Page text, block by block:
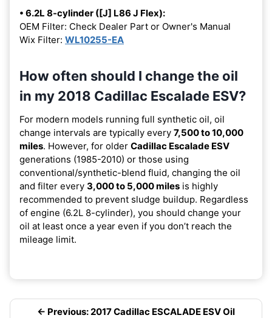
• 6.2L 8-cylinder ([J] L86 J Flex):
OEM Filter: Check Dealer Part or Owner's Manual
Wix Filter: WL10255-EA
How often should I change the oil
in my 2018 Cadillac Escalade ESV?
For modern models running full synthetic oil, oil
change intervals are typically every 7,500 to 10,000
miles. However, for older Cadillac Escalade ESV
generations (1985-2010) or those using
conventional/synthetic-blend fluid, changing the oil
and filter every 3,000 to 5,000 miles is highly
recommended to prevent sludge buildup. Regardless
of engine (6.2L 8-cylinder), you should change your
oil at least once a year even if you don’t reach the
mileage limit.
← Previous: 2017 Cadillac ESCALADE ESV Oil